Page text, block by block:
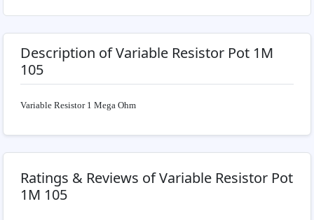
Description of Variable Resistor Pot 1M
105
Variable Resistor 1 Mega Ohm
Ratings & Reviews of Variable Resistor Pot
1M 105